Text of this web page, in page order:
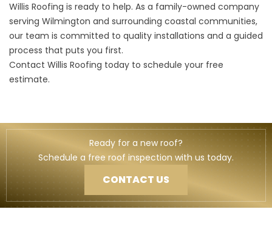
Willis Roofing is ready to help. As a family-owned company
serving Wilmington and surrounding coastal communities,
our team is committed to quality installations and a guided
process that puts you first.
Contact Willis Roofing today to schedule your free
estimate.
Ready for a new roof?
Schedule a free roof inspection with us today.
CONTACT US